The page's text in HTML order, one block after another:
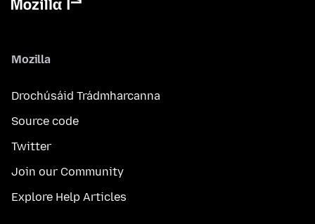
Mozilla
Drochúsáid Trádmharcanna
Source code
Twitter
Join our Community
Explore Help Articles